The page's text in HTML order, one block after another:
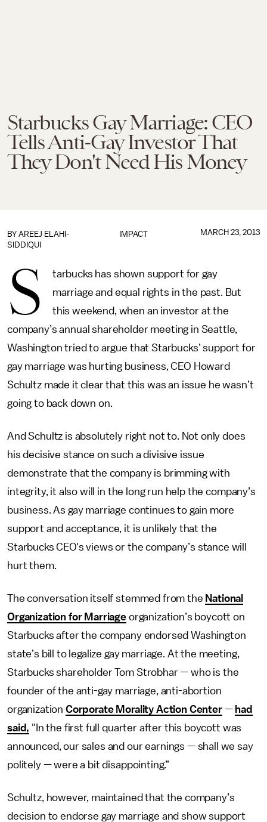
Starbucks Gay Marriage: CEO
Tells Anti-Gay Investor That
They Don't Need His Money
IMPACT
BY AREEJ ELAHI-
SIDDIQUI
MARCH 23, 2013
S
tarbucks has shown support for gay
marriage and equal rights in the past. But
this weekend, when an investor at the
company’s annual shareholder meeting in Seattle,
Washington tried to argue that Starbucks’ support for
gay marriage was hurting business, CEO Howard
Schultz made it clear that this was an issue he wasn’t
going to back down on.
And Schultz is absolutely right not to. Not only does
his decisive stance on such a divisive issue
demonstrate that the company is brimming with
integrity, it also will in the long run help the company’s
business. As gay marriage continues to gain more
support and acceptance, it is unlikely that the
Starbucks CEO's views or the company’s stance will
hurt them.
The conversation itself stemmed from the National
Organization for Marriage organization’s boycott on
Starbucks after the company endorsed Washington
state’s bill to legalize gay marriage. At the meeting,
Starbucks shareholder Tom Strobhar — who is the
founder of the anti-gay marriage, anti-abortion
organization Corporate Morality Action Center — had
said, "In the first full quarter after this boycott was
announced, our sales and our earnings —shall we say
politely —were a bit disappointing.”
Schultz, however, maintained that the company’s
decision to endorse gay marriage and show support